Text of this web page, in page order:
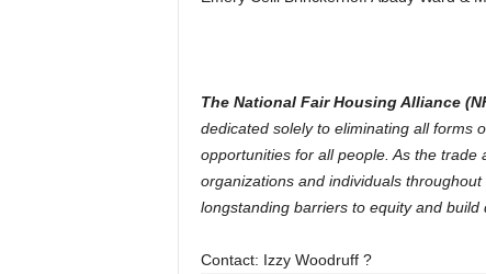
The National Fair Housing Alliance
dedicated solely to eliminating all forms
opportunities for all people. As the
organizations and individuals
longstanding barriers to equity and build
Contact: Izzy Woodruff ?